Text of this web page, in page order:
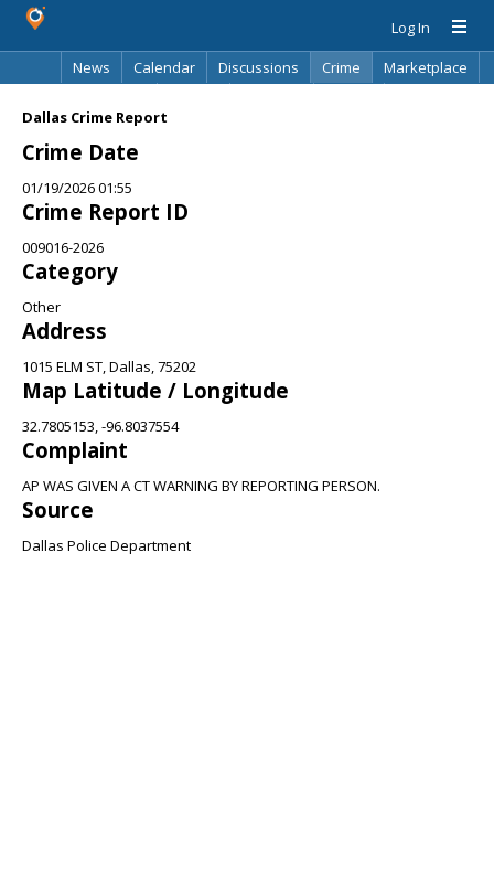
Log In
News
Calendar Discussions Crime
Marketplace
Dallas Crime Report
Crime Date
01/19/2026 01:55
Crime Report ID
009016-2026
Category
Other
Address
1015 ELM ST, Dallas, 75202
Map Latitude / Longitude
32.7805153, -96.8037554
Complaint
AP WAS GIVEN A CT WARNING BY REPORTING PERSON.
Source
Dallas Police Department